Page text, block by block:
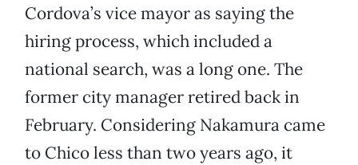
Cordova’s vice mayor as saying the
hiring process, which included a
national search, was a long one. The
former city manager retired back in
February. Considering Nakamura came
to Chico less than two years ago, it